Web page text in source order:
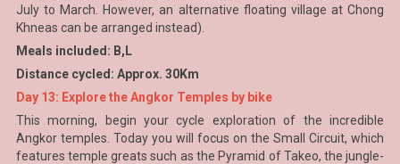
July to March. However, an alternative floating village at Chong
Khneas can be arranged instead).
Meals included: B,L
Distance cycled: Approx. 30Km
Day 13: Explore the Angkor Temples by bike
This morning, begin your cycle exploration of the incredible
Angkor temples. Today you will focus on the Small Circuit, which
features temple greats such as the Pyramid of Takeo, the jungle-